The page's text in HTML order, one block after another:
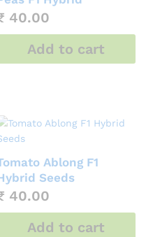
40.00
Add to cart
Ablong F1
Seeds
40.00
Add to cart